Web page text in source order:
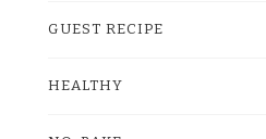
GUEST RECIPE
HEALTHY